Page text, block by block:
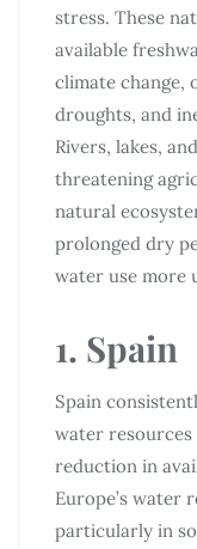
stress. These
available
climate change,
droughts, and
Rivers, lakes,
threatening
natural
prolonged dry
water use more
1. Spain
Spain
water resources
reduction in
Europe’s water
particularly in